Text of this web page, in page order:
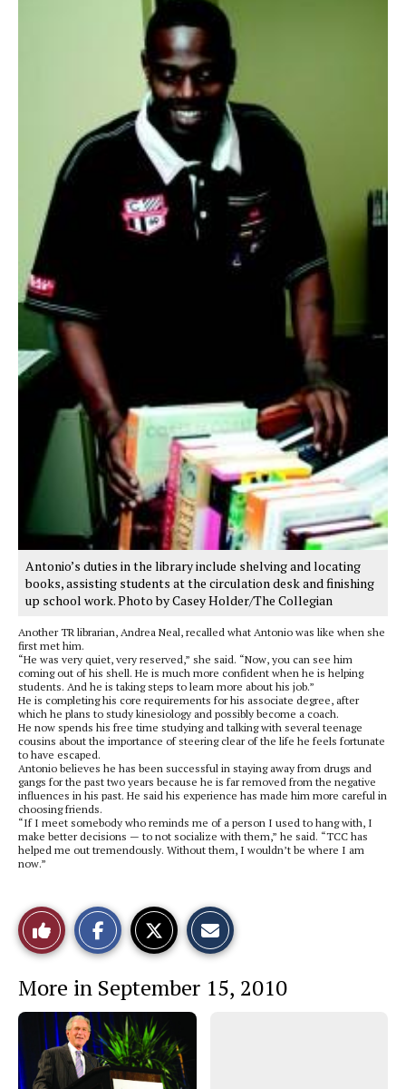
Antonio’s duties in the library include shelving and locating
books, assisting students at the circulation desk and finishing
up school work. Photo by Casey Holder/The Collegian
Another TR librarian, Andrea Neal, recalled what Antonio was like when she
first met him.
“He was very quiet, very reserved,” she said. “Now, you can see him
coming out of his shell. He is much more confident when he is helping
students. And he is taking steps to learn more about his job.”
He is completing his core requirements for his associate degree, after
which he plans to study kinesiology and possibly become a coach.
He now spends his free time studying and talking with several teenage
cousins about the importance of steering clear of the life he feels fortunate
to have escaped.
Antonio believes he has been successful in staying away from drugs and
gangs for the past two years because he is far removed from the negative
influences in his past. He said his experience has made him more careful in
choosing friends.
“If I meet somebody who reminds me of a person I used to hang with, I
make better decisions — to not socialize with them,” he said. “TCC has
helped me out tremendously. Without them, I wouldn’t be where I am
now.”
Like
This
Story
o
n
o
n
t
h
More in September 15, 2010